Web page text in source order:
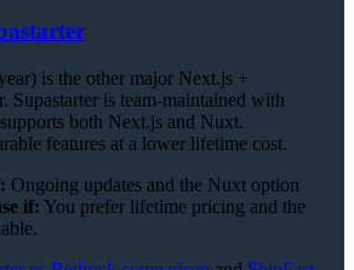
is the other major Next.js +
Supastarter is team-maintained with
both Next.js and Nuxt.
features at a lower lifetime cost.
Ongoing updates and the Nuxt option
if: You prefer lifetime pricing and the